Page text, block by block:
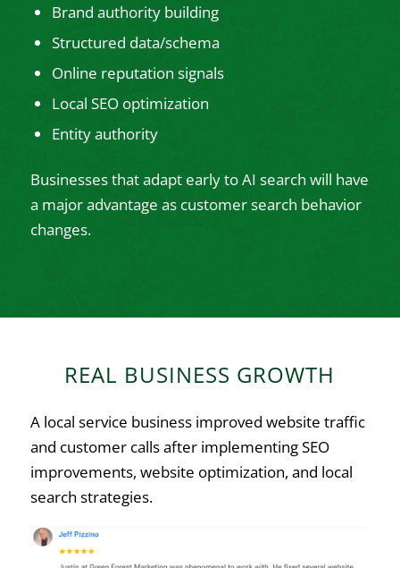
Brand authority building
Structured data/schema
Online reputation signals
Local SEO optimization
Entity authority
Businesses that adapt early to AI search will have
a major advantage as customer search behavior
changes.
REAL BUSINESS GROWTH
A local service business improved website traffic
and customer calls after implementing SEO
improvements, website optimization, and local
search strategies.